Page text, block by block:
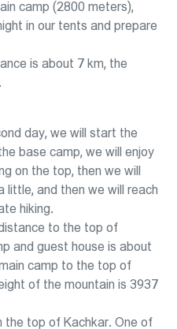
camp (2800 meters),
in our tents and prepare
is about 7 km, the
day, we will start the
base camp, we will enjoy
on the top, then we will
little, and then we will reach
hiking.
to the top of
and guest house is about
camp to the top of
of the mountain is 3937
the top of Kachkar. One of